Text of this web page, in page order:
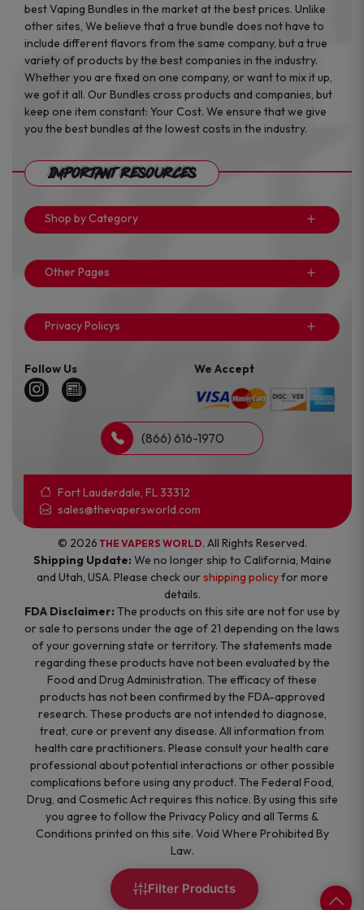
Filter Products
best Vaping Bundles in the market at the best prices. Unlike
other sites, We believe that a true bundle does not have to
include different flavors from the same company, but a true
variety of products by the best companies in the industry.
Whether you are fixed on one company, or want to mix it up,
we got it all. Our Bundles cross products and companies, but
keep one item constant: Your Cost. We ensure that we give
you the best bundles at the lowest costs in the industry.
Important Resources
Shop by Category
Other Pages
Privacy Policys
Follow Us We Accept
(866) 616-1970
Fort Lauderdale, FL 33312
sales@thevapersworld.com
© 2026 THE VAPERS WORLD. All Rights Reserved.
Shipping Update: We no longer ship to California, Maine
and Utah, USA. Please check ourshipping policyfor more
details.
FDA Disclaimer: The products on this site are not for use by
or sale to persons under the age of 21 depending on the laws
of your governing state or territory. The statements made
regarding these products have not been evaluated by the
Food and Drug Administration. The efficacy of these
products has not been confirmed by the FDA-approved
research. These products are not intended to diagnose,
treat, cure or prevent any disease. All information from
health care practitioners. Please consult your health care
professional about potential interactions or other possible
complications before using any product. The Federal Food,
Drug, and Cosmetic Act requires this notice. By using this site
you agree to follow the Privacy Policy and all Terms &
Conditions printed on this site. Void Where Prohibited By
Law.